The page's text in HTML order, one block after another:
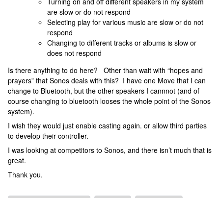
are slow or do not respond
Selecting play for various music are slow or do not
respond
Changing to different tracks or albums is slow or
does not respond
Is there anything to do here? Other than wait with “hopes and
prayers” that Sonos deals with this? I have one Move that I can
change to Bluetooth, but the other speakers I cannnot (and of
course changing to bluetooth looses the whole point of the Sonos
system).
I wish they would just enable casting again. or allow third parties
to develop their controller.
I was looking at competitors to Sonos, and there isn’t much that is
great.
Thank you.